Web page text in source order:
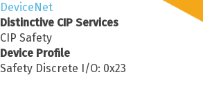
DeviceNet
Distinctive CIP Services
CIP Safety
Device Profile
Safety Discrete I/O: 0x23